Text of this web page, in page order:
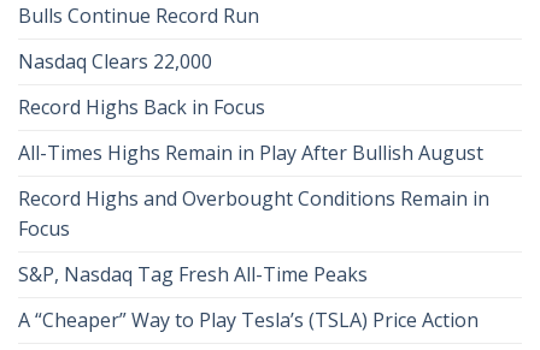
Bulls Continue Record Run
Nasdaq Clears 22,000
Record Highs Back in Focus
All-Times Highs Remain in Play After Bullish August
Record Highs and Overbought Conditions Remain in
Focus
S&P, Nasdaq Tag Fresh All-Time Peaks
A “Cheaper” Way to Play Tesla’s (TSLA) Price Action